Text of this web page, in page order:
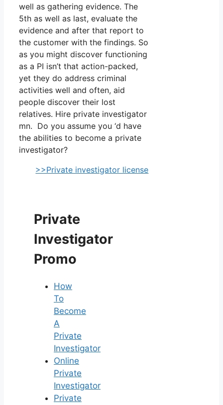
well as gathering evidence. The
5th as well as last, evaluate the
evidence and after that report to
the customer with the findings. So
as you might discover functioning
as a PI isn’t that action-packed,
yet they do address criminal
activities well and often, aid
people discover their lost
relatives. Hire private investigator
mn. Do you assume you ‘d have
the abilities to become a private
investigator?
>>Private investigator license
Private
Investigator
Promo
How
To
Become
A
Private
Investigator
Online
Private
Investigator
Private